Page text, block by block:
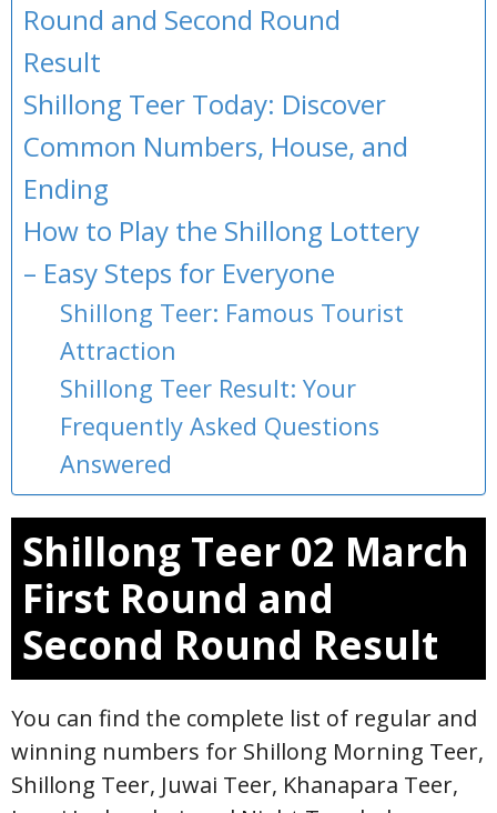
Round and Second Round
Result
Shillong Teer Today: Discover
Common Numbers, House, and
Ending
How to Play the Shillong Lottery
– Easy Steps for Everyone
Shillong Teer: Famous Tourist
Attraction
Shillong Teer Result: Your
Frequently Asked Questions
Answered
Shillong Teer 02 March
First Round and
Second Round Result
You can find the complete list of regular and
winning numbers for Shillong Morning Teer,
Shillong Teer, Juwai Teer, Khanapara Teer,